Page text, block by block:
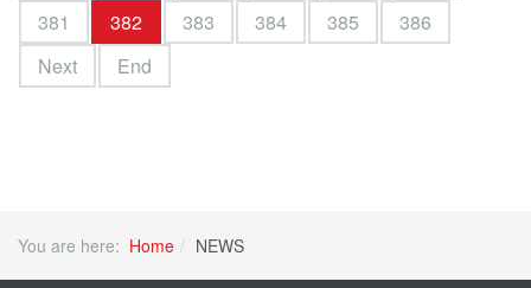
381
382 383 384 385
386
Next
End
You are here: Home NEWS